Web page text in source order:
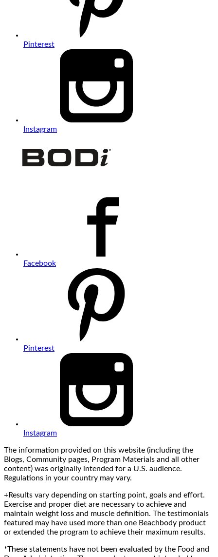
Pinterest
Instagram
Facebook
Pinterest
Instagram
The information provided on this website (including the
Blogs, Community pages, Program Materials and all other
content) was originally intended for a U.S. audience.
Regulations in your country may vary.
+Results vary depending on starting point, goals and effort.
Exercise and proper diet are necessary to achieve and
maintain weight loss and muscle definition. The testimonials
featured may have used more than one Beachbody product
or extended the program to achieve their maximum results.
*These statements have not been evaluated by the Food and